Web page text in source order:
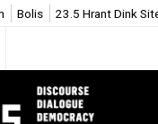
Bolis 23.5 Hrant Dink